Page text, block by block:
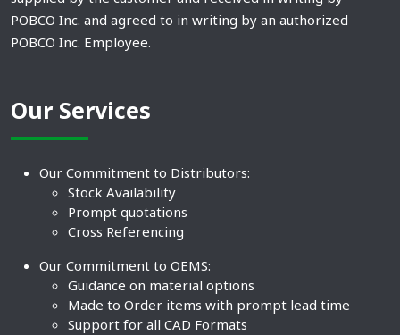
POBCO Inc. and agreed to in writing by an authorized
POBCO Inc. Employee.
Our Services
Our Commitment to Distributors:
Stock Availability
Prompt quotations
Cross Referencing
Our Commitment to OEMS:
Guidance on material options
Made to Order items with prompt lead time
Support for all CAD Formats